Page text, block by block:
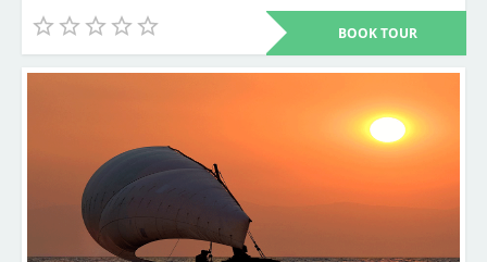
waters, and unwind on world-renowned beaches
like Anse Source d'Argent.
BOOK TOUR